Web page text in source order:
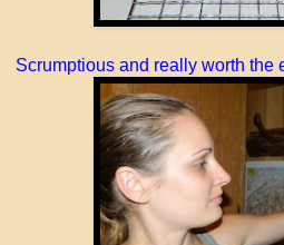
Scrumptious and really worth the